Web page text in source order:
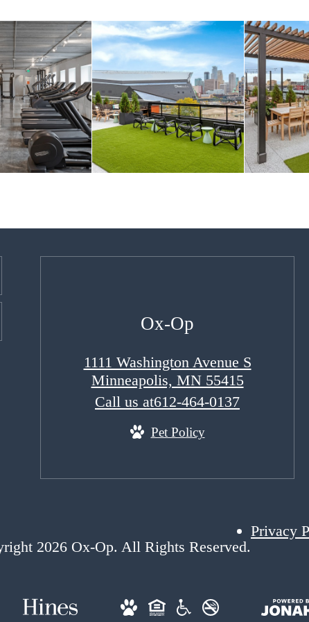
Ox-Op
1111 Washington Avenue S
Minneapolis, MN 55415
Call us at612-464-0137
Pet Policy
2026 Ox-Op. All Rights Reserved.
Privacy